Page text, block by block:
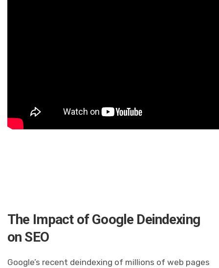
The Impact of Google Deindexing
on SEO
Google’s recent deindexing of millions of web pages